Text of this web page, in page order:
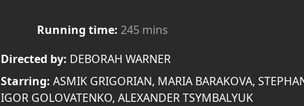
Running time: 245 mins
Directed by: DEBORAH WARNER
Starring: ASMIK GRIGORIAN, MARIA BARAKOVA,
IGOR GOLOVATENKO, ALEXANDER TSYMBALYUK